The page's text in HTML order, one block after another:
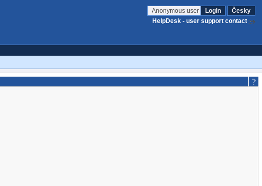
Anonymous user Login
Česky
HelpDesk - user support contact